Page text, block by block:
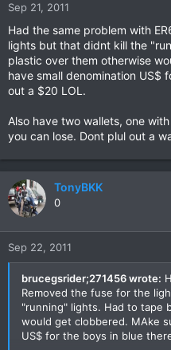
Sep 21, 2011
Had the same problem with
lights but that didnt kill the
plastic over them otherwise
have small denomination US$
out a $20 LOL.
Also have two wallets, one
you can lose. Dont plul out a
TonyBKK
0
Sep 22, 2011
brucegsrider;271456 wrote:
Removed the fuse for the
"running" lights. Had to tape
would get clobbered. MAke
US$ for the boys in blue